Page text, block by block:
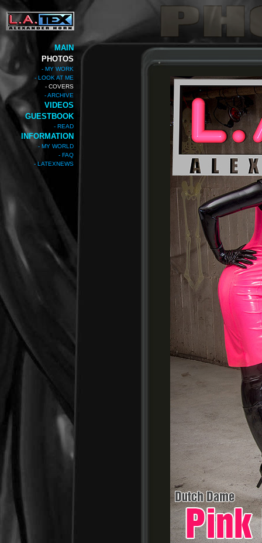
MAIN
PHOTOS
- MY WORK
- LOOK AT ME
- COVERS
- ARCHIVE
VIDEOS
GUESTBOOK
- READ
INFORMATION
- MY WORLD
- FAQ
- LATEXNEWS